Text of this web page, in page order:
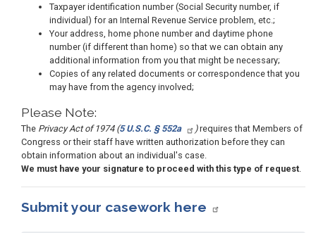
Taxpayer identification number (Social Security number, if
individual) for an Internal Revenue Service problem, etc.;
Your address, home phone number and daytime phone
number (if different than home) so that we can obtain any
additional information from you that might be necessary;
Copies of any related documents or correspondence that you
may have from the agency involved;
Please Note:
The Privacy Act of 1974 (5 U.S.C. § 552a )requires that Members of
Congress or their staff have written authorization before they can
obtain information about an individual's case.
We must have your signature to proceed with this type of request.
Submit your casework here